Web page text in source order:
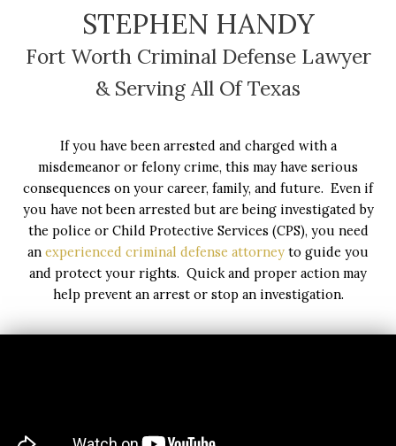
STEPHEN HANDY
Fort Worth Criminal Defense Lawyer
& Serving All Of Texas
If you have been arrested and charged with a
misdemeanor or felony crime, this may have serious
consequences on your career, family, and future. Even if
you have not been arrested but are being investigated by
the police or Child Protective Services (CPS), you need
an experienced criminal defense attorney to guide you
and protect your rights. Quick and proper action may
help prevent an arrest or stop an investigation.